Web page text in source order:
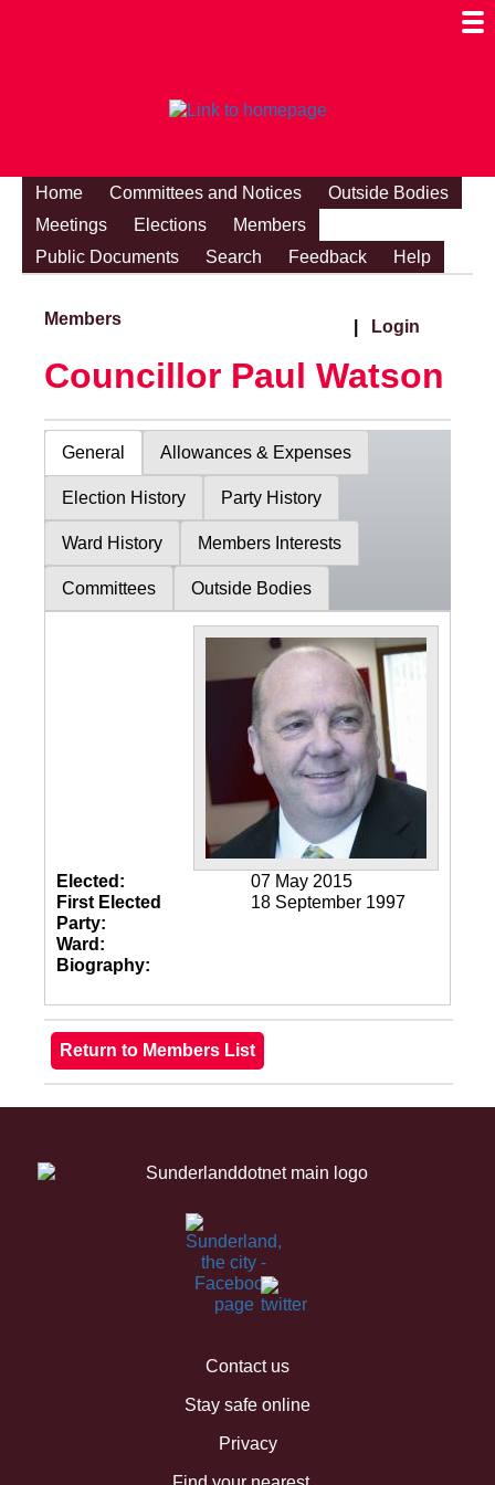
Home Committees and Notices
Outside Bodies
Meetings
Elections
Members
Public Documents
Search Feedback Help
Members Login
Councillor Paul Watson
General Allowances & Expenses
Election History Party History
Ward History Members Interests
Committees Outside Bodies
Elected:
07 May 2015
First Elected
18 September 1997
Party:
Ward:
Biography:
Contact us
Stay safe online
Privacy